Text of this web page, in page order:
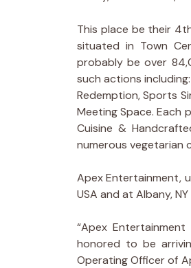
This place be their
situated in Town
probably be over
such actions
Redemption, Sports
Meeting Space. Each
Cuisine &
numerous vegetarian
Apex Entertainment,
USA and at Albany,
“Apex
honored to be
Operating Officer of